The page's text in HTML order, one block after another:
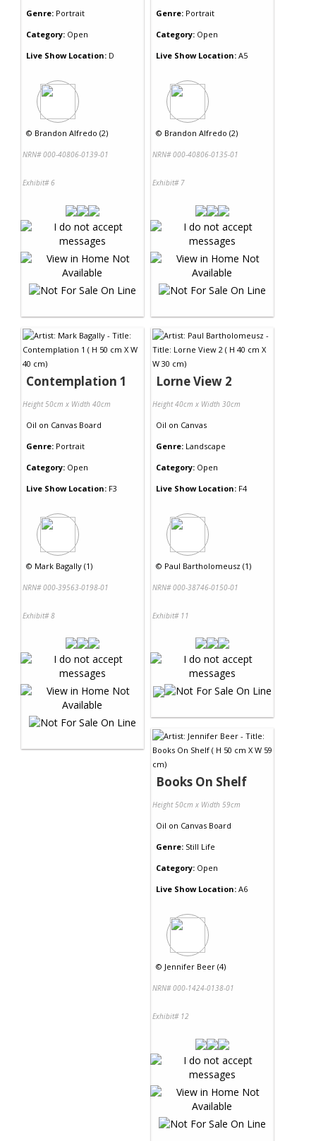
Genre: Portrait
Category: Open
Live Show Location: D
© Brandon Alfredo (2)
NRN# 000-40806-0139-01
Exhibit# 6
Genre: Portrait
Category: Open
Live Show Location: A5
© Brandon Alfredo (2)
NRN# 000-40806-0135-01
Exhibit# 7
Contemplation 1
Height 50cm x Width 40cm
Oil on Canvas Board
Genre: Portrait
Category: Open
Live Show Location: F3
© Mark Bagally (1)
NRN# 000-39563-0198-01
Exhibit# 8
Lorne View 2
Height 40cm x Width 30cm
Oil on Canvas
Genre: Landscape
Category: Open
Live Show Location: F4
© Paul Bartholomeusz (1)
NRN# 000-38746-0150-01
Exhibit# 11
Books On Shelf
Height 50cm x Width 59cm
Oil on Canvas Board
Genre: Still Life
Category: Open
Live Show Location: A6
© Jennifer Beer (4)
NRN# 000-1424-0138-01
Exhibit# 12